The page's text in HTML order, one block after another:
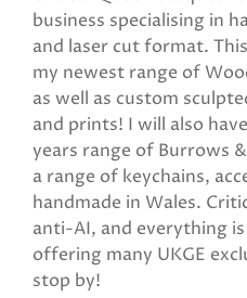
business specialising in
and laser cut format.
my newest range of
as well as custom
and prints! I will also
years range of Burrows
a range of keychains,
handmade in Wales.
anti-AI, and everything
offering many UKGE
stop by!